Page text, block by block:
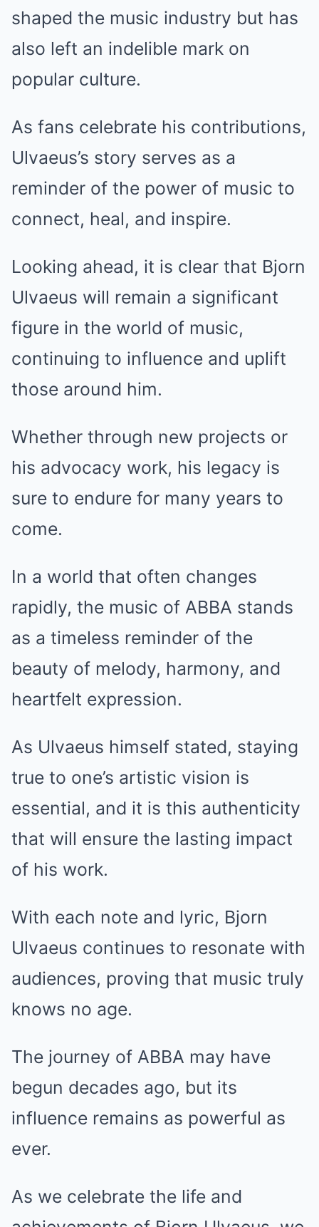
shaped the music industry but has
also left an indelible mark on
popular culture.
As fans celebrate his contributions,
Ulvaeus’s story serves as a
reminder of the power of music to
connect, heal, and inspire.
Looking ahead, it is clear that Bjorn
Ulvaeus will remain a significant
figure in the world of music,
continuing to influence and uplift
those around him.
Whether through new projects or
his advocacy work, his legacy is
sure to endure for many years to
come.
In a world that often changes
rapidly, the music of ABBA stands
as a timeless reminder of the
beauty of melody, harmony, and
heartfelt expression.
As Ulvaeus himself stated, staying
true to one’s artistic vision is
essential, and it is this authenticity
that will ensure the lasting impact
of his work.
With each note and lyric, Bjorn
Ulvaeus continues to resonate with
audiences, proving that music truly
knows no age.
The journey of ABBA may have
begun decades ago, but its
influence remains as powerful as
ever.
As we celebrate the life and